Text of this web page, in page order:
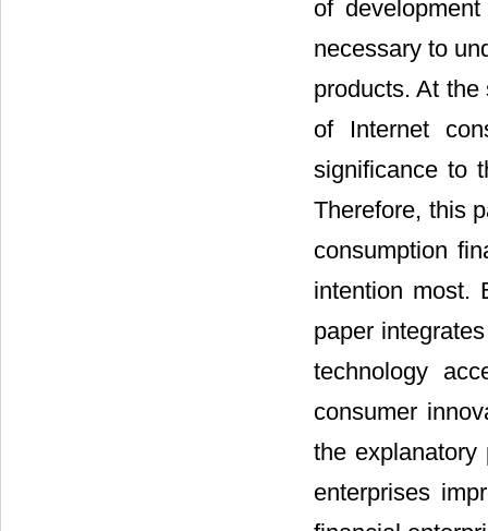
of
necessary to
products. At
of Internet
significance to
Therefore, this
consumption
intention most.
paper
technology
consumer
the
enterprises